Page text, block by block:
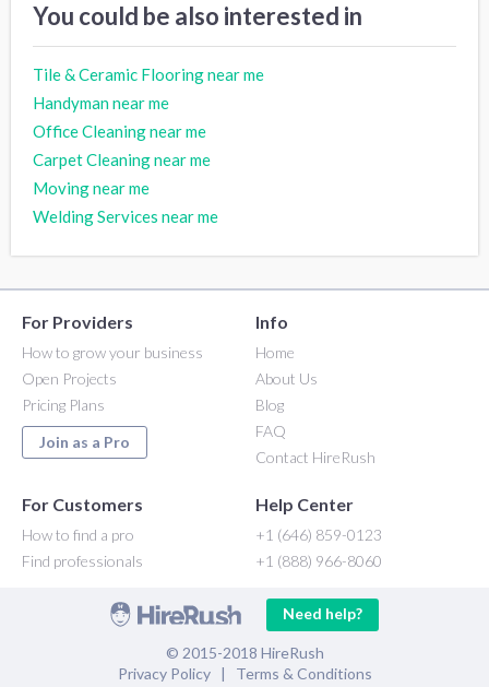
You could be also interested in
Tile & Ceramic Flooring near me
Handyman near me
Office Cleaning near me
Carpet Cleaning near me
Moving near me
Welding Services near me
For Providers
How to grow your business
Open Projects
Pricing Plans
Join as a Pro
Info
Home
About Us
Blog
FAQ
Contact HireRush
For Customers
How to find a pro
Find professionals
Help Center
+1 (646) 859-0123
+1 (888) 966-8060
Need help?
© 2015-2018 HireRush
Privacy Policy| Terms & Conditions